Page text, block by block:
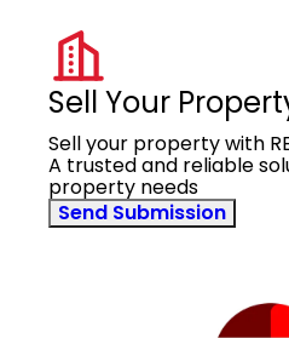
Sell Your
Sell your property with
A trusted and reliable
property needs
Send Submission